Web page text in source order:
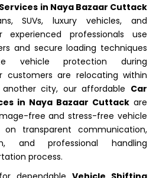
in Naya Bazaar Cuttack
SUVs, luxury vehicles, and
professionals use
and secure loading techniques
vehicle protection during
customers are relocating within
city, our affordable Car
in Naya Bazaar Cuttack are
free and stress-free vehicle
transparent communication,
and professional handling
process.